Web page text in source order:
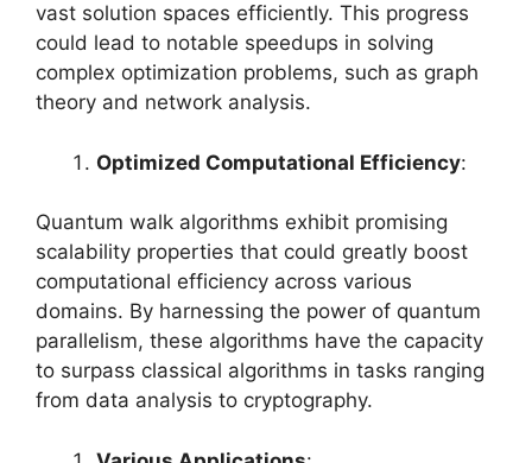
vast solution spaces efficiently. This progress
could lead to notable speedups in solving
complex optimization problems, such as graph
theory and network analysis.
Optimized Computational Efficiency:
Quantum walk algorithms exhibit promising
scalability properties that could greatly boost
computational efficiency across various
domains. By harnessing the power of quantum
parallelism, these algorithms have the capacity
to surpass classical algorithms in tasks ranging
from data analysis to cryptography.